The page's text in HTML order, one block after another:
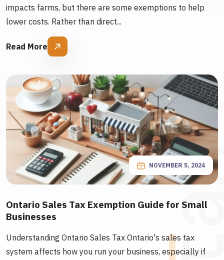
impacts farms, but there are some exemptions to help
lower costs. Rather than direct...
Read More
NOVEMBER 5, 2024
Ontario Sales Tax Exemption Guide for Small
Businesses
Understanding Ontario Sales Tax Ontario's sales tax
system affects how you run your business, especially if